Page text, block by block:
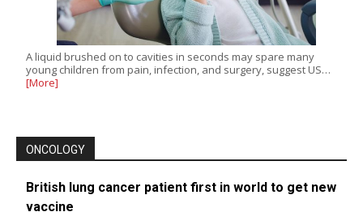
A liquid brushed on to cavities in seconds may spare many
young children from pain, infection, and surgery, suggest US…
[More]
ONCOLOGY
British lung cancer patient first in world to get new
vaccine